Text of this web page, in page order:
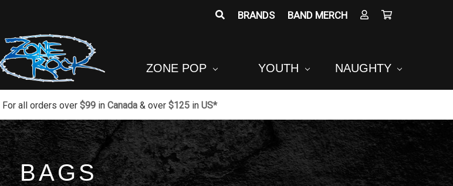
BRANDS BAND MERCH
ZONE POP YOUTH NAUGHTY
For all orders over $99in Canada& over $125in US*
BAGS